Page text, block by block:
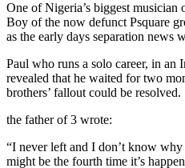
One of Nigeria’s biggest
Boy of the now defunct Psquare
as the early days separation news
Paul who runs a solo career, in
revealed that he waited for two
brothers’ fallout could be resolved.
the father of 3 wrote:
“I never left and I don’t know
might be the fourth time it’s